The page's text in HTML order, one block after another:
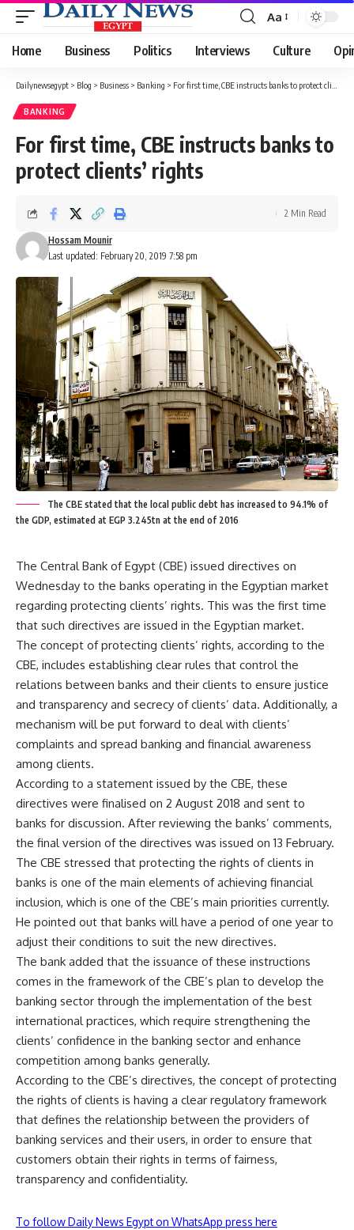
Font
Resizer
Aa
Home Business Politics Interviews Culture
Dailynewsegypt > Blog > Business > Banking > For first time, CBE instructs banks to protect clients’ rights
BANKING
For first time, CBE instructs banks to
protect clients’ rights
Last updated: February 20, 2019 7:58 pm
Hossam Mounir
2 Min Read
The CBE stated that the local public debt has increased to 94.1% of
the GDP, estimated at EGP 3.245tn at the end of 2016
The Central Bank of Egypt (CBE) issued directives on
Wednesday to the banks operating in the Egyptian market
regarding protecting clients’ rights. This was the first time
that such directives are issued in the Egyptian market.
The concept of protecting clients’ rights, according to the
CBE, includes establishing clear rules that control the
relations between banks and their clients to ensure justice
and transparency and secrecy of clients’ data. Additionally, a
mechanism will be put forward to deal with clients’
complaints and spread banking and financial awareness
among clients.
According to a statement issued by the CBE, these
directives were finalised on 2 August 2018 and sent to
banks for discussion. After reviewing the banks’ comments,
the final version of the directives was issued on 13 February.
The CBE stressed that protecting the rights of clients in
banks is one of the main elements of achieving financial
inclusion, which is one of the CBE’s main priorities currently.
He pointed out that banks will have a period of one year to
adjust their conditions to suit the new directives.
The bank added that the issuance of these instructions
comes in the framework of the CBE’s plan to develop the
banking sector through the implementation of the best
international practices, which require strengthening the
clients’ confidence in the banking sector and enhance
competition among banks generally.
According to the CBE’s directives, the concept of protecting
the rights of clients is having a clear regulatory framework
that defines the relationship between the providers of
banking services and their users, in order to ensure that
customers obtain their rights in terms of fairness,
transparency and confidentiality.
To follow Daily News Egypt on WhatsApp press here